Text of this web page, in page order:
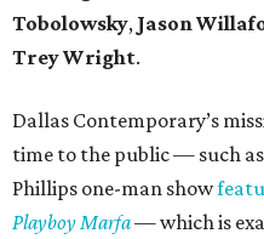
Tobolowsky, Jason
Trey Wright.
Dallas Contemporary’s
time to the public — such
Phillips one-man show
Playboy Marfa— which is